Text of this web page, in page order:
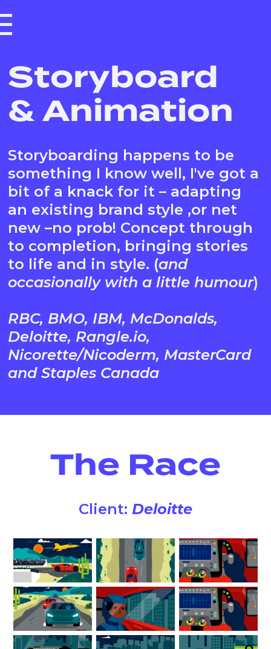
Storyboard
& Animation
Storyboarding happens to be
something I know well, I've got a
bit of a knack for it – adapting
an existing brand style ,or net
new –no prob! Concept through
to completion, bringing stories
to life and in style. (and
occasionally with a little humour)
RBC, BMO, IBM, McDonalds,
Deloitte, Rangle.io,
Nicorette/Nicoderm, MasterCard
and Staples Canada
The Race
Client: Deloitte